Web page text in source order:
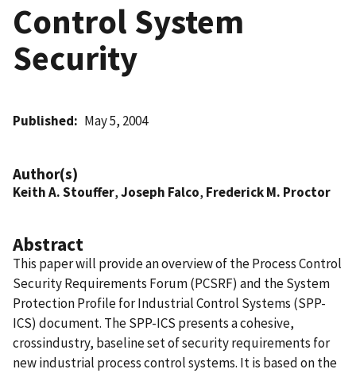
Control System
Security
Published May 5, 2004
Author(s)
Keith A. Stouffer,Joseph Falco, Frederick M. Proctor
Abstract
This paper will provide an overview of the Process Control
Security Requirements Forum (PCSRF) and the System
Protection Profile for Industrial Control Systems (SPP-
ICS) document. The SPP-ICS presents a cohesive,
crossindustry, baseline set of security requirements for
new industrial process control systems. It is based on the